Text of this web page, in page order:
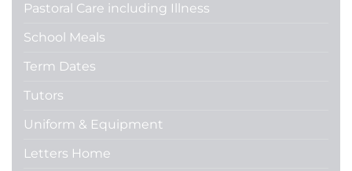
Pastoral Care including Illness
School Meals
Term Dates
Tutors
Uniform & Equipment
Letters Home